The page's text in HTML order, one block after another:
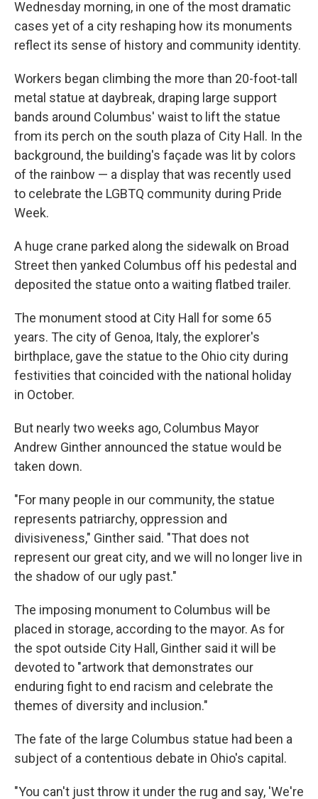
Wednesday morning, in one of the most dramatic
cases yet of a city reshaping how its monuments
reflect its sense of history and community identity.
Workers began climbing the more than 20-foot-tall
metal statue at daybreak, draping large support
bands around Columbus' waist to lift the statue
from its perch on the south plaza of City Hall. In the
background, the building's façade was lit by colors
of the rainbow — a display that was recently used
to celebrate the LGBTQ community during Pride
Week.
A huge crane parked along the sidewalk on Broad
Street then yanked Columbus off his pedestal and
deposited the statue onto a waiting flatbed trailer.
The monument stood at City Hall for some 65
years. The city of Genoa, Italy, the explorer's
birthplace, gave the statue to the Ohio city during
festivities that coincided with the national holiday
in October.
But nearly two weeks ago, Columbus Mayor
Andrew Ginther announced the statue would be
taken down.
"For many people in our community, the statue
represents patriarchy, oppression and
divisiveness," Ginther said. "That does not
represent our great city, and we will no longer live in
the shadow of our ugly past."
The imposing monument to Columbus will be
placed in storage, according to the mayor. As for
the spot outside City Hall, Ginther said it will be
devoted to "artwork that demonstrates our
enduring fight to end racism and celebrate the
themes of diversity and inclusion."
The fate of the large Columbus statue had been a
subject of a contentious debate in Ohio's capital.
"You can't just throw it under the rug and say, 'We're